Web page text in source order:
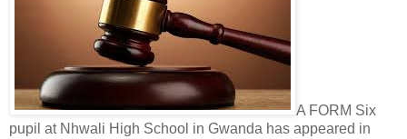
A FORM Six
pupil at Nhwali High School in Gwanda has appeared in